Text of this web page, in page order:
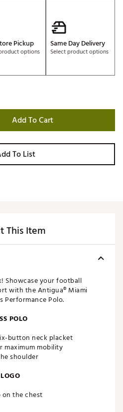
Pickup
options
Same Day Delivery
Select product options
Add To Cart
To List
This Item
Showcase your football
with the Antigua® Miami
Performance Polo.
POLO
button neck placket
maximum mobility
shoulder
the chest